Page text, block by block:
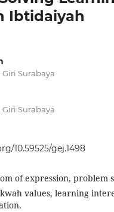
Ibtidaiyah
Surabaya
Surabaya
10.59525/gej.1498
of expression, problem
values, learning